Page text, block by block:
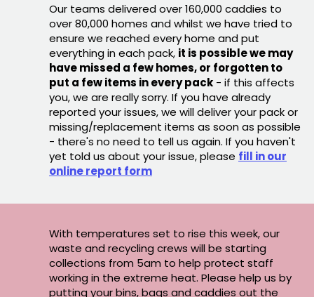
Our teams delivered over 160,000 caddies to
over 80,000 homes and whilst we have tried to
ensure we reached every home and put
everything in each pack, it is possible we may
have missed a few homes, or forgotten to
put a few items in every pack - if this affects
you, we are really sorry. If you have already
reported your issues, we will deliver your pack or
missing/replacement items as soon as possible
- there's no need to tell us again. If you haven't
yet told us about your issue, please fill in our
online report form
With temperatures set to rise this week, our
waste and recycling crews will be starting
collections from 5am to help protect staff
working in the extreme heat. Please help us by
putting your bins, bags and caddies out the